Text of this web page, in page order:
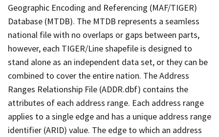
Geographic Encoding and Referencing (MAF/TIGER)
Database (MTDB). The MTDB represents a seamless
national file with no overlaps or gaps between parts,
however, each TIGER/Line shapefile is designed to
stand alone as an independent data set, or they can be
combined to cover the entire nation. The Address
Ranges Relationship File (ADDR.dbf) contains the
attributes of each address range. Each address range
applies to a single edge and has a unique address range
identifier (ARID) value. The edge to which an address